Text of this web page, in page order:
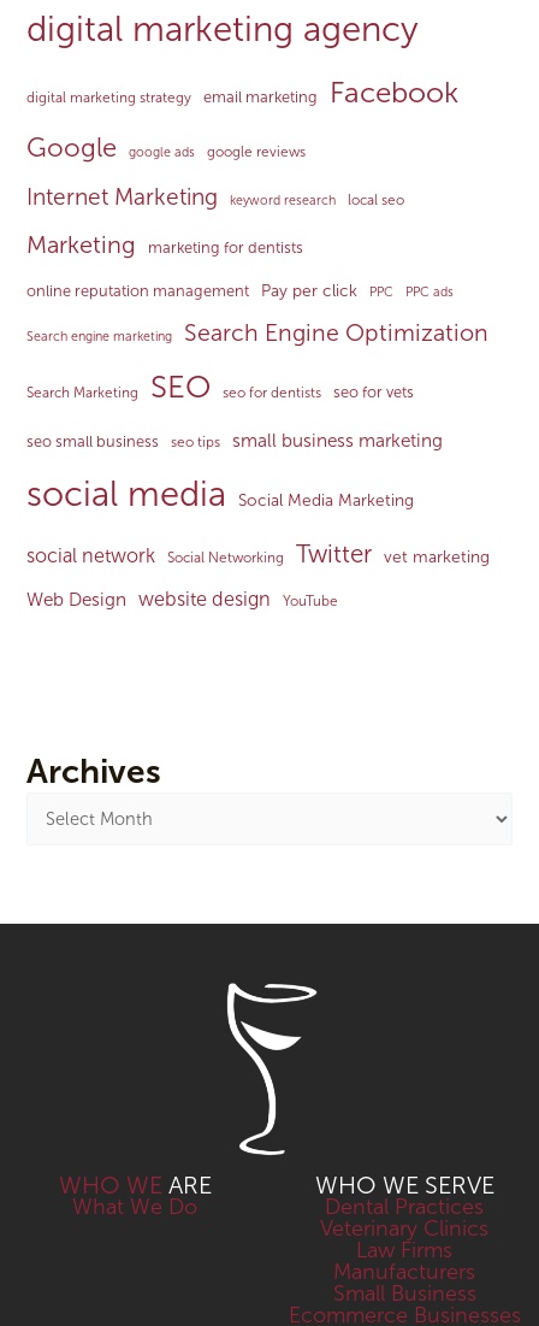
digital marketing agency
digital marketing strategy email marketing Facebook
Google google ads google reviews
Internet Marketing keyword research local seo
Marketing marketing for dentists
online reputation management Pay per click PPC PPC ads
Search engine marketing Search Engine Optimization
Search Marketing SEO seo for dentists seo for vets
seo small business seo tips small business marketing
social media Social Media Marketing
social network Social Networking Twitter vet marketing
Web Design website design YouTube
Archives
WHO WE ARE
What We Do
WHO WE SERVE
Dental Practices
Veterinary Clinics
Law Firms
Manufacturers
Small Business
Ecommerce Businesses